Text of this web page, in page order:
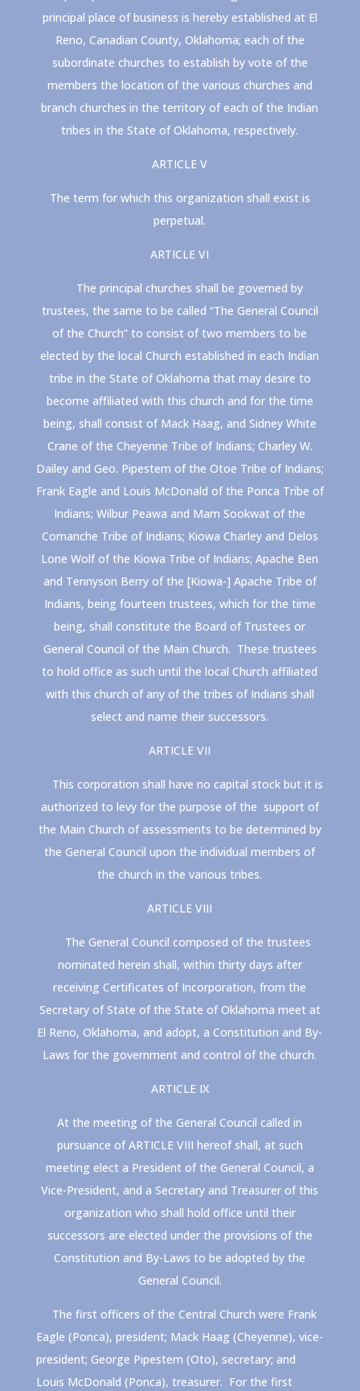
principal place of business is hereby established at El
Reno, Canadian County, Oklahoma; each of the
subordinate churches to establish by vote of the
members the location of the various churches and
branch churches in the territory of each of the Indian
tribes in the State of Oklahoma, respectively.
ARTICLE V
The term for which this organization shall exist is
perpetual.
ARTICLE VI
The principal churches shall be governed by
trustees, the same to be called “The General Council
of the Church” to consist of two members to be
elected by the local Church established in each Indian
tribe in the State of Oklahoma that may desire to
become affiliated with this church and for the time
being, shall consist of Mack Haag, and Sidney White
Crane of the Cheyenne Tribe of Indians; Charley W.
Dailey and Geo. Pipestem of the Otoe Tribe of Indians;
Frank Eagle and Louis McDonald of the Ponca Tribe of
Indians; Wilbur Peawa and Mam Sookwat of the
Comanche Tribe of Indians; Kiowa Charley and Delos
Lone Wolf of the Kiowa Tribe of Indians; Apache Ben
and Tennyson Berry of the [Kiowa-] Apache Tribe of
Indians, being fourteen trustees, which for the time
being, shall constitute the Board of Trustees or
General Council of the Main Church. These trustees
to hold office as such until the local Church affiliated
with this church of any of the tribes of Indians shall
select and name their successors.
ARTICLE VII
This corporation shall have no capital stock but it is
authorized to levy for the purpose of the support of
the Main Church of assessments to be determined by
the General Council upon the individual members of
the church in the various tribes.
ARTICLE VIII
The General Council composed of the trustees
nominated herein shall, within thirty days after
receiving Certificates of Incorporation, from the
Secretary of State of the State of Oklahoma meet at
El Reno, Oklahoma, and adopt, a Constitution and By-
Laws for the government and control of the church.
ARTICLE IX
At the meeting of the General Council called in
pursuance of ARTICLE VIII hereof shall, at such
meeting elect a President of the General Council, a
Vice-President, and a Secretary and Treasurer of this
organization who shall hold office until their
successors are elected under the provisions of the
Constitution and By-Laws to be adopted by the
General Council.
The first officers of the Central Church were Frank
Eagle (Ponca), president; Mack Haag (Cheyenne), vice-
president; George Pipestem (Oto), secretary; and
Louis McDonald (Ponca), treasurer. For the first